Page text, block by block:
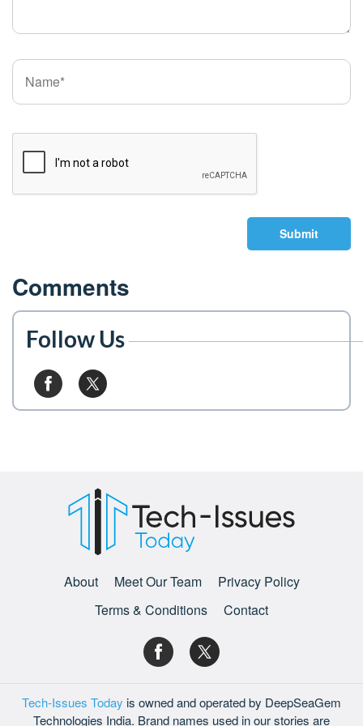
Submit
Comments
Follow Us
About Meet Our Team
Privacy Policy
Terms & Conditions
Contact
Tech-Issues Today is owned and operated by DeepSeaGem
Technologies India. Brand names used in our stories are